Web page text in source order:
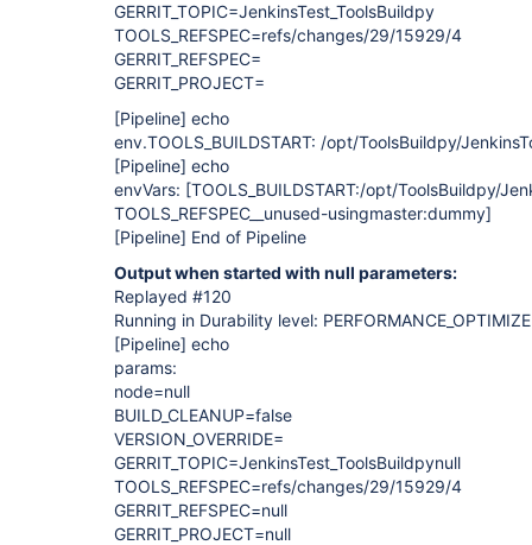
GERRIT_TOPIC=JenkinsTest_ToolsBuildpy
TOOLS_REFSPEC=refs/changes/29/15929/4
GERRIT_REFSPEC=
GERRIT_PROJECT=
[Pipeline] echo
env.TOOLS_BUILDSTART: /opt/ToolsBuildpy/
[Pipeline] echo
envVars: [TOOLS_BUILDSTART:/opt/ToolsBuildpy/
TOOLS_REFSPEC__unused-usingmaster:dummy]
[Pipeline] End of Pipeline
Output when started with null parameters:
Replayed #120
Running in Durability level:
[Pipeline] echo
params:
node=null
BUILD_CLEANUP=false
VERSION_OVERRIDE=
GERRIT_TOPIC=JenkinsTest_ToolsBuildpynull
TOOLS_REFSPEC=refs/changes/29/15929/4
GERRIT_REFSPEC=null
GERRIT_PROJECT=null